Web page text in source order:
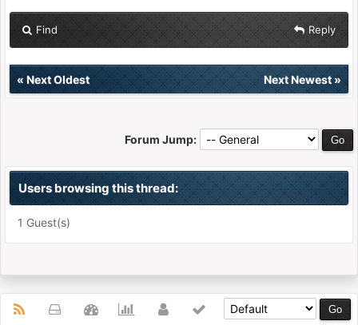
Find Reply
« Next Oldest Next Newest»
Forum Jump:
Users browsing this thread:
1 Guest(s)